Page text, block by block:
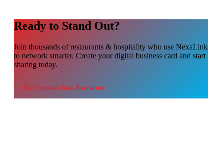
Ready to Stand Out?
Join thousands ofrestaurants & hospitality who use NexaLink
to network smarter. Create your digital business card and start
sharing today.
Use Contact Info Extractor